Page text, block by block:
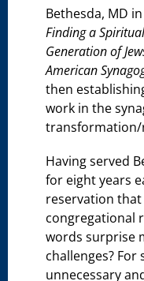
Bethesda, MD
Finding a
Generation of
American
then
work in the
transformation/
Having served
for eight years
reservation that
congregational
words surprise
challenges?
unnecessary